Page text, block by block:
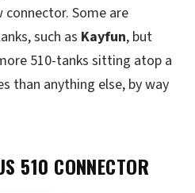
Some are
such as Kayfun, but
510-tanks sitting atop a
than anything else, by way
510 CONNECTOR